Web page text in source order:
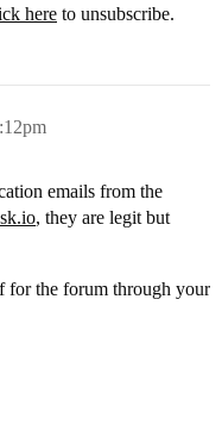
here to unsubscribe.
emails from the
, they are legit but
for the forum through your